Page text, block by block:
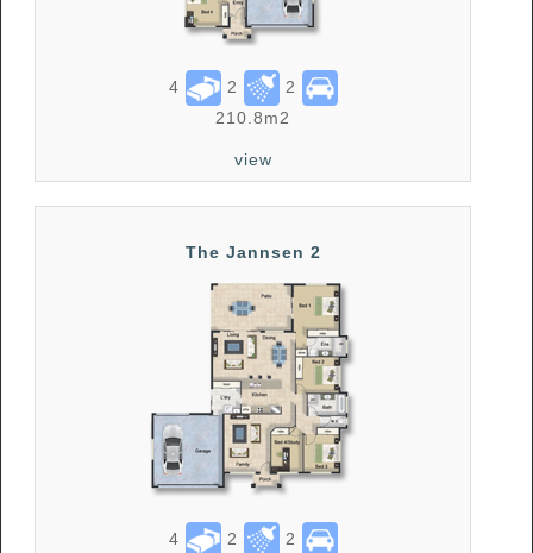
4 2
2
210.8m2
view
The Jannsen 2
4 2
2